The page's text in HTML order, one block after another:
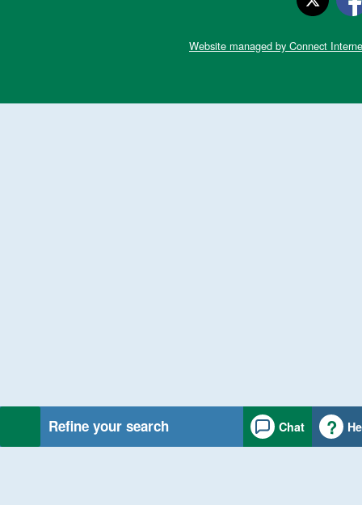
Refine your search Chat
Website managed by Connect